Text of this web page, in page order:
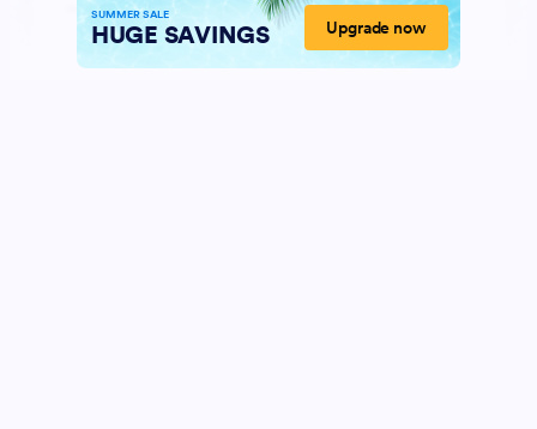
SUMMER SALE
HUGE SAVINGS Upgrade now